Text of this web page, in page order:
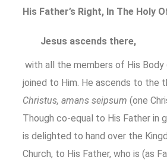
His Father’s Right, In The Holy
Jesus ascends there,
with all the members of His Body
joined to Him. He ascends to the
Christus, amans seipsum (one
Though co-equal to His Father in
is delighted to hand over the
Church, to His Father, who is (as